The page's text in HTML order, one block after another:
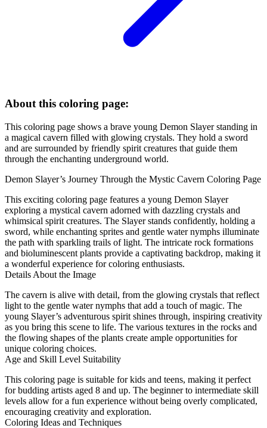
About this coloring page:
This coloring page shows a brave young Demon Slayer standing in
a magical cavern filled with glowing crystals. They hold a sword
and are surrounded by friendly spirit creatures that guide them
through the enchanting underground world.
Demon Slayer’s Journey Through the Mystic Cavern Coloring Page
This exciting coloring page features a young Demon Slayer
exploring a mystical cavern adorned with dazzling crystals and
whimsical spirit creatures. The Slayer stands confidently, holding a
sword, while enchanting sprites and gentle water nymphs illuminate
the path with sparkling trails of light. The intricate rock formations
and bioluminescent plants provide a captivating backdrop, making it
a wonderful experience for coloring enthusiasts.
Details About the Image
The cavern is alive with detail, from the glowing crystals that reflect
light to the gentle water nymphs that add a touch of magic. The
young Slayer’s adventurous spirit shines through, inspiring creativity
as you bring this scene to life. The various textures in the rocks and
the flowing shapes of the plants create ample opportunities for
unique coloring choices.
Age and Skill Level Suitability
This coloring page is suitable for kids and teens, making it perfect
for budding artists aged 8 and up. The beginner to intermediate skill
levels allow for a fun experience without being overly complicated,
encouraging creativity and exploration.
Coloring Ideas and Techniques